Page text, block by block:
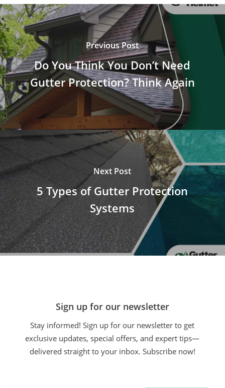
Previous Post
Do You Think You Don’t Need
Gutter Protection? Think Again
Next Post
5 Types of Gutter Protection
Systems
Sign up for our newsletter
Stay informed! Sign up for our newsletter to get
exclusive updates, special offers, and expert tips—
delivered straight to your inbox. Subscribe now!